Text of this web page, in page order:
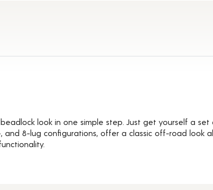
look in one simple step. Just get yourself a
and 8-lug configurations, offer a classic off-road look